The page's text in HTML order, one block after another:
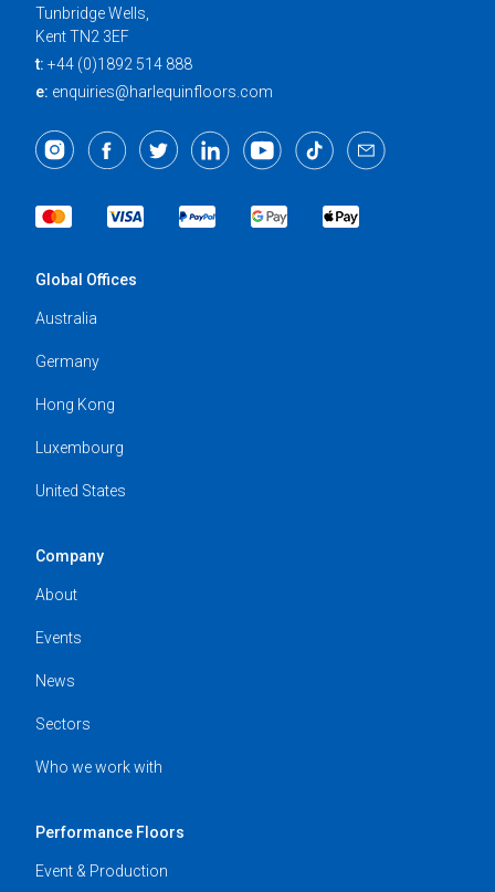
Tunbridge Wells,
Kent TN2 3EF
t: +44 (0)1892 514 888
e: enquiries@harlequinfloors.com
Global Offices
Australia
Germany
Hong Kong
Luxembourg
United States
Company
About
Events
News
Sectors
Who we work with
Performance Floors
Event & Production